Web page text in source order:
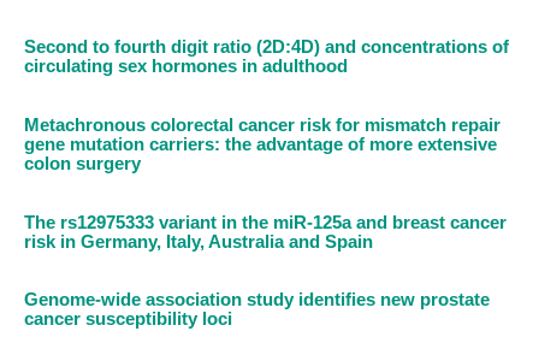
Second to fourth digit ratio (2D:4D) and concentrations of
circulating sex hormones in adulthood
Metachronous colorectal cancer risk for mismatch repair
gene mutation carriers: the advantage of more extensive
colon surgery
The rs12975333 variant in the miR-125a and breast cancer
risk in Germany, Italy, Australia and Spain
Genome-wide association study identifies new prostate
cancer susceptibility loci